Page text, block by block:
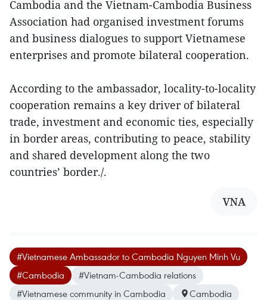
Cambodia and the Vietnam-Cambodia Business
Association had organised investment forums
and business dialogues to support Vietnamese
enterprises and promote bilateral cooperation.
According to the ambassador, locality-to-locality
cooperation remains a key driver of bilateral
trade, investment and economic ties, especially
in border areas, contributing to peace, stability
and shared development along the two
countries’ border./.
VNA
#Vietnamese Ambassador to Cambodia Nguyen Minh Vu
#Cambodia
#Vietnam-Cambodia relations
#Vietnamese community in Cambodia
Cambodia